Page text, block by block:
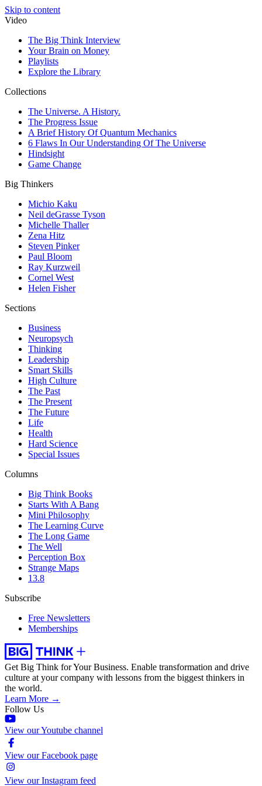
Skip to content
Video
The Big Think Interview
Your Brain on Money
Playlists
Explore the Library
Collections
The Universe. A History.
The Progress Issue
A Brief History Of Quantum Mechanics
6 Flaws In Our Understanding Of The Universe
Hindsight
Game Change
Big Thinkers
Michio Kaku
Neil deGrasse Tyson
Michelle Thaller
Zena Hitz
Steven Pinker
Paul Bloom
Ray Kurzweil
Cornel West
Helen Fisher
Sections
Business
Neuropsych
Thinking
Leadership
Smart Skills
High Culture
The Past
The Present
The Future
Life
Health
Hard Science
Special Issues
Columns
Big Think Books
Starts With A Bang
Mini Philosophy
The Learning Curve
The Long Game
The Well
Perception Box
Strange Maps
13.8
Subscribe
Free Newsletters
Memberships
Get Big Think for Your Business. Enable transformation and drive
culture at your company with lessons from the biggest thinkers in
the world.
Learn More →
Follow Us
View our Youtube channel
View our Facebook page
View our Instagram feed